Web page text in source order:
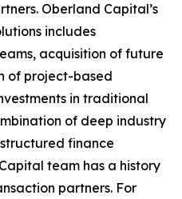
Oberland Capital’s
includes
acquisition of future
of project-based
in traditional
of deep industry
finance
team has a history
partners. For